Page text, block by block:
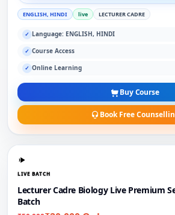
ENGLISH, HINDI live LECTURER CADRE
✓ Language: ENGLISH, HINDI
✓ Course Access
✓ Online Learning
Buy Course
Book Free
LIVE BATCH
Lecturer Cadre Biology Live Premium
Batch